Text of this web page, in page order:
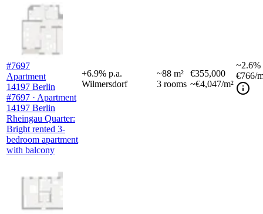
#7697
Apartment
14197 Berlin
#7697 · Apartment
14197 Berlin
Rheingau Quarter:
Bright rented 3-
bedroom apartment
with balcony
+6.9% p.a.
Wilmersdorf
~88 m²
3 rooms
€355,000
~€4,047/m²
~2.6%
€766/